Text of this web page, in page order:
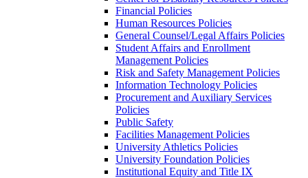
Financial Policies
Human Resources Policies
General Counsel/Legal Affairs Policies
Student Affairs and Enrollment
Management Policies
Risk and Safety Management Policies
Information Technology Policies
Procurement and Auxiliary Services
Policies
Public Safety
Facilities Management Policies
University Athletics Policies
University Foundation Policies
Institutional Equity and Title IX